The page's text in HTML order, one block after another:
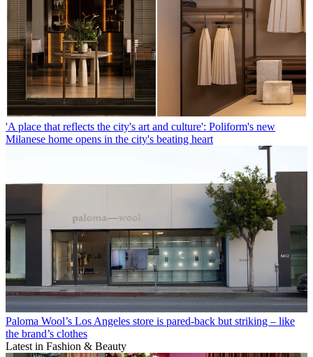
'A place that reflects the city's art and culture': Poliform's new
Milanese home opens in the city's beating heart
Paloma Wool’s Los Angeles store is pared-back but striking – like
the brand’s clothes
Latest in Fashion & Beauty